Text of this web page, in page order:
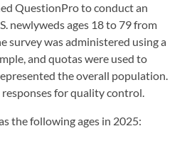
QuestionPro to conduct an
newlyweds ages 18 to 79 from
survey was administered using a
and quotas were used to
the overall population.
responses for quality control.
the following ages in 2025: